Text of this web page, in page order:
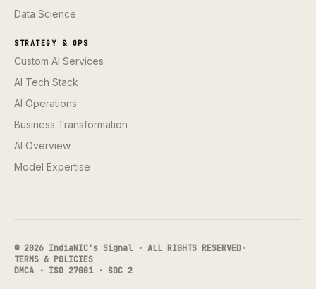
Data Science
STRATEGY & OPS
Custom AI Services
AI Tech Stack
AI Operations
Business Transformation
AI Overview
Model Expertise
© 2026 IndiaNIC's Signal · ALL RIGHTS RESERVED·
TERMS & POLICIES
DMCA · ISO 27001 · SOC 2